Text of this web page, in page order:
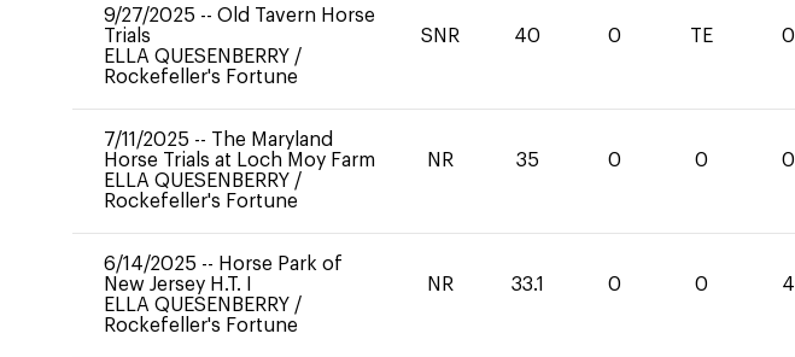
9/27/2025 -- Old Tavern Horse
Trials
ELLA QUESENBERRY /
Rockefeller's Fortune
SNR 40 0 TE 0
7/11/2025 -- The Maryland
Horse Trials at Loch Moy Farm
ELLA QUESENBERRY /
Rockefeller's Fortune
NR 35 0 0 0
6/14/2025 -- Horse Park of
New Jersey H.T. I
ELLA QUESENBERRY /
Rockefeller's Fortune
NR 33.1 0 0 4